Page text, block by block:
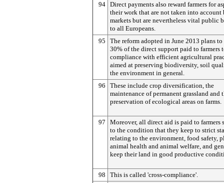
94 Direct payments also reward farmers for
their work that are not taken into account
markets but are nevertheless vital public
to all Europeans.
95
The reform adopted in June 2013 plans
30% of the direct support paid to farmers
compliance with efficient agricultural
aimed at preserving biodiversity, soil
the environment in general.
96
These include crop diversification, the
maintenance of permanent grassland and
preservation of ecological areas on farms.
97
Moreover, all direct aid is paid to farmers
to the condition that they keep to strict
relating to the environment, food safety,
animal health and animal welfare, and
keep their land in good productive
98
This is called 'cross-compliance'.